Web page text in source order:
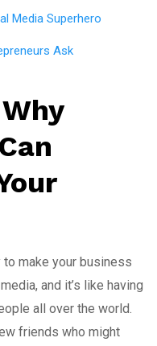
Media Superhero
Ask
make your business
and it’s like having
all over the world.
friends who might